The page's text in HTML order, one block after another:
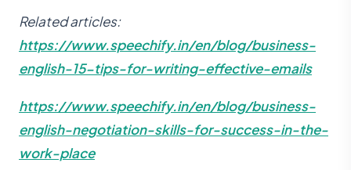
Related articles:
https://www.speechify.in/en/blog/business-
english-15-tips-for-writing-effective-emails
https://www.speechify.in/en/blog/business-
english-negotiation-skills-for-success-in-the-
work-place